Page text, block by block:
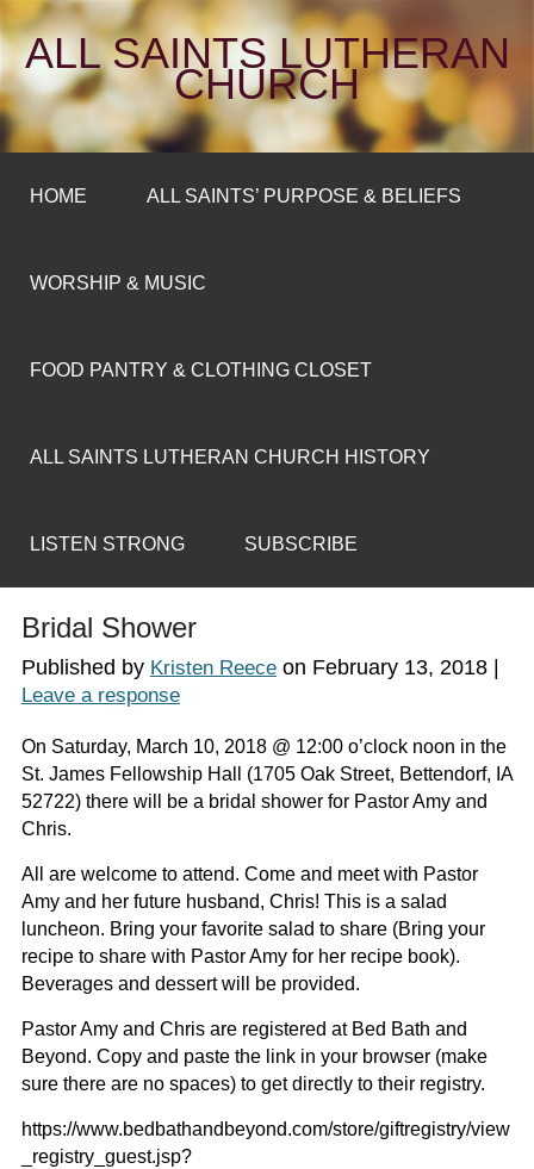
ALL SAINTS LUTHERAN
CHURCH
HOME ALL SAINTS’ PURPOSE & BELIEFS
WORSHIP & MUSIC
FOOD PANTRY & CLOTHING CLOSET
ALL SAINTS LUTHERAN CHURCH HISTORY
LISTEN STRONG SUBSCRIBE
Bridal Shower
Published by Kristen Reeceon February 13, 2018|
Leave a response
On Saturday, March 10, 2018 @ 12:00 o’clock noon in the
St. James Fellowship Hall (1705 Oak Street, Bettendorf, IA
52722) there will be a bridal shower for Pastor Amy and
Chris.
All are welcome to attend. Come and meet with Pastor
Amy and her future husband, Chris! This is a salad
luncheon. Bring your favorite salad to share (Bring your
recipe to share with Pastor Amy for her recipe book).
Beverages and dessert will be provided.
Pastor Amy and Chris are registered at Bed Bath and
Beyond. Copy and paste the link in your browser (make
sure there are no spaces) to get directly to their registry.
https://www.bedbathandbeyond.com/store/giftregistry/view
_registry_guest.jsp?